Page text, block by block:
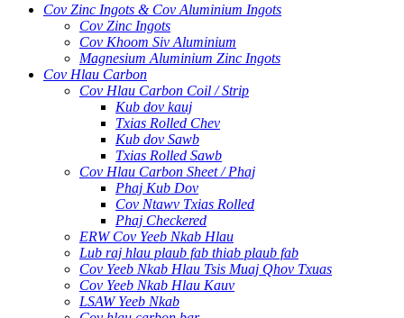
Cov Zinc Ingots & Cov Aluminium Ingots
Cov Zinc Ingots
Cov Khoom Siv Aluminium
Magnesium Aluminium Zinc Ingots
Cov Hlau Carbon
Cov Hlau Carbon Coil / Strip
Kub dov kauj
Txias Rolled Chev
Kub dov Sawb
Txias Rolled Sawb
Cov Hlau Carbon Sheet / Phaj
Phaj Kub Dov
Cov Ntawv Txias Rolled
Phaj Checkered
ERW Cov Yeeb Nkab Hlau
Lub raj hlau plaub fab thiab plaub fab
Cov Yeeb Nkab Hlau Tsis Muaj Qhov Txuas
Cov Yeeb Nkab Hlau Kauv
LSAW Yeeb Nkab